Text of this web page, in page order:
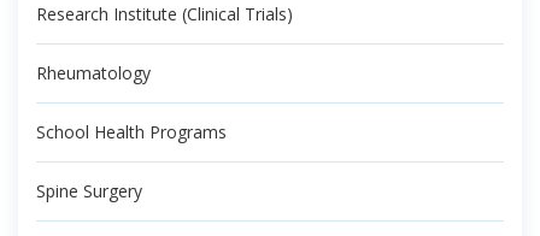
Research Institute (Clinical Trials)
Rheumatology
School Health Programs
Spine Surgery